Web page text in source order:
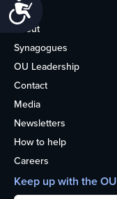
Life
About
Synagogues
OU Leadership
Contact
Media
Newsletters
How to help
Careers
Keep up with the OU